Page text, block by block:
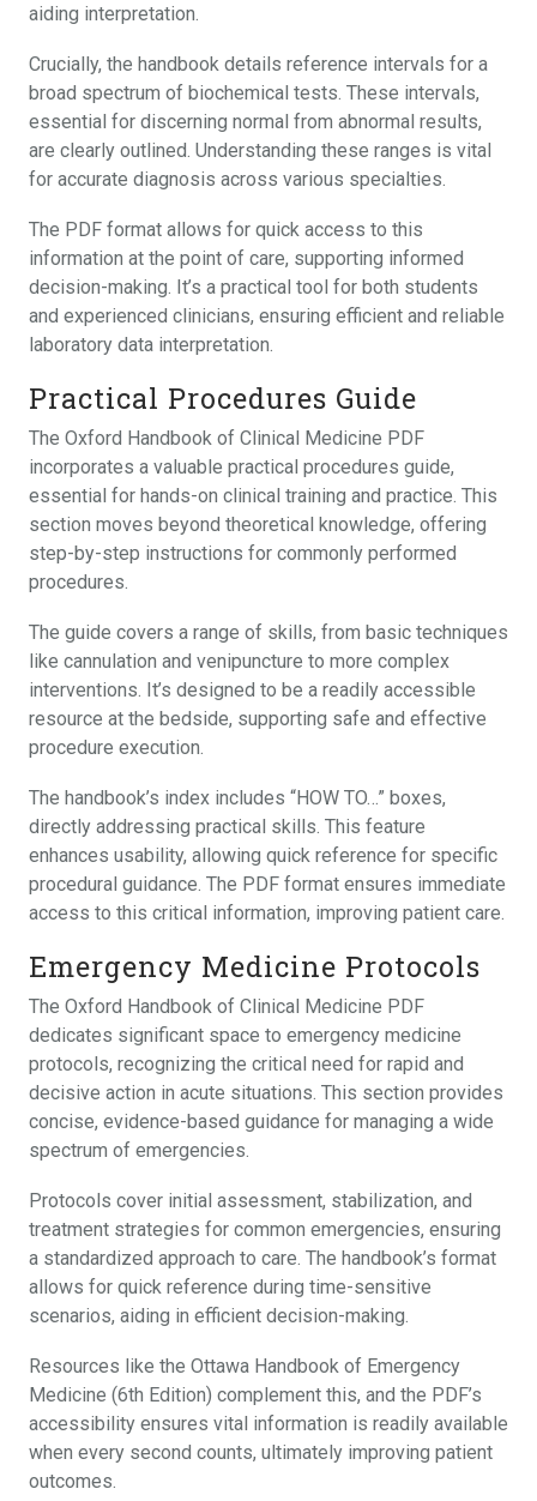
aiding interpretation.
Crucially, the handbook details reference intervals for a
broad spectrum of biochemical tests. These intervals,
essential for discerning normal from abnormal results,
are clearly outlined. Understanding these ranges is vital
for accurate diagnosis across various specialties.
The PDF format allows for quick access to this
information at the point of care, supporting informed
decision-making. It’s a practical tool for both students
and experienced clinicians, ensuring efficient and reliable
laboratory data interpretation.
Practical Procedures Guide
The Oxford Handbook of Clinical Medicine PDF
incorporates a valuable practical procedures guide,
essential for hands-on clinical training and practice. This
section moves beyond theoretical knowledge, offering
step-by-step instructions for commonly performed
procedures.
The guide covers a range of skills, from basic techniques
like cannulation and venipuncture to more complex
interventions. It’s designed to be a readily accessible
resource at the bedside, supporting safe and effective
procedure execution.
The handbook’s index includes “HOW TO…” boxes,
directly addressing practical skills. This feature
enhances usability, allowing quick reference for specific
procedural guidance. The PDF format ensures immediate
access to this critical information, improving patient care.
Emergency Medicine Protocols
The Oxford Handbook of Clinical Medicine PDF
dedicates significant space to emergency medicine
protocols, recognizing the critical need for rapid and
decisive action in acute situations. This section provides
concise, evidence-based guidance for managing a wide
spectrum of emergencies.
Protocols cover initial assessment, stabilization, and
treatment strategies for common emergencies, ensuring
a standardized approach to care. The handbook’s format
allows for quick reference during time-sensitive
scenarios, aiding in efficient decision-making.
Resources like the Ottawa Handbook of Emergency
Medicine (6th Edition) complement this, and the PDF’s
accessibility ensures vital information is readily available
when every second counts, ultimately improving patient
outcomes.